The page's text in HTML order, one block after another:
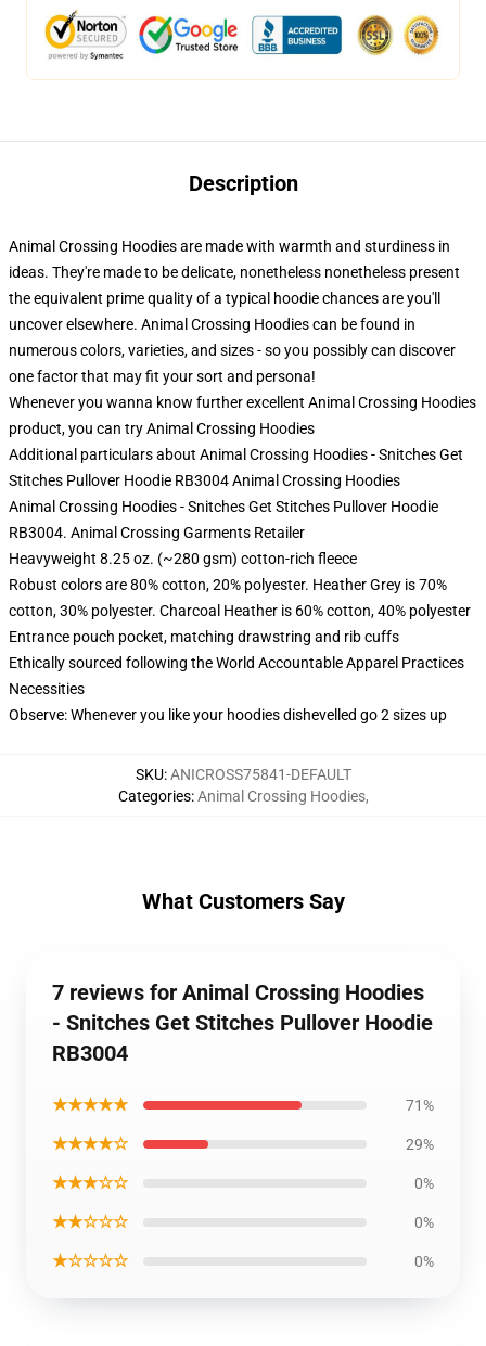
Description
Animal Crossing Hoodies are made with warmth and sturdiness in
ideas. They're made to be delicate, nonetheless nonetheless present
the equivalent prime quality of a typical hoodie chances are you'll
uncover elsewhere. Animal Crossing Hoodies can be found in
numerous colors, varieties, and sizes - so you possibly can discover
one factor that may fit your sort and persona!
Whenever you wanna know further excellent Animal Crossing Hoodies
product, you can tryAnimal Crossing Hoodies
Additional particulars about Animal Crossing Hoodies - Snitches Get
Stitches Pullover Hoodie RB3004 Animal Crossing Hoodies
Animal Crossing Hoodies - Snitches Get Stitches Pullover Hoodie
RB3004. Animal Crossing Garments Retailer
Heavyweight 8.25 oz. (~280 gsm) cotton-rich fleece
Robust colors are 80% cotton, 20% polyester. Heather Grey is 70%
cotton, 30% polyester. Charcoal Heather is 60% cotton, 40% polyester
Entrance pouch pocket, matching drawstring and rib cuffs
Ethically sourced following the World Accountable Apparel Practices
Necessities
Observe: Whenever you like your hoodies dishevelled go 2 sizes up
SKU:ANICROSS75841-DEFAULT
Categories:Animal Crossing Hoodies,
What Customers Say
7 reviews for Animal Crossing Hoodies
- Snitches Get Stitches Pullover Hoodie
RB3004
★★★★★ 71%
★★★★☆ 29%
★★★☆☆ 0%
★★☆☆☆ 0%
★☆☆☆☆ 0%